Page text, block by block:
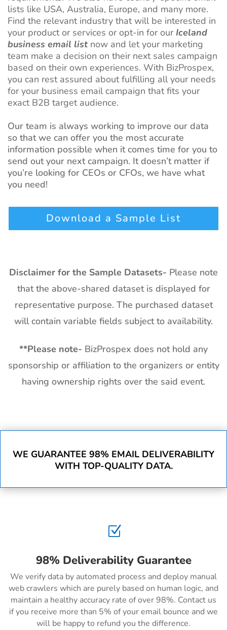
lists like USA, Australia, Europe, and many more.
Find the relevant industry that will be interested in
your product or services or opt-in for our Iceland
business email listnow and let your marketing
team make a decision on their next sales campaign
based on their own experiences. With BizProspex,
you can rest assured about fulfilling all your needs
for your business email campaign that fits your
exact B2B target audience.
Our team is always working to improve our data
so that we can offer you the most accurate
information possible when it comes time for you to
send out your next campaign. It doesn’t matter if
you’re looking for CEOs or CFOs, we have what
you need!
Download a Sample List
Disclaimer for the Sample Datasets- Please note
that the above-shared dataset is displayed for
representative purpose. The purchased dataset
will contain variable fields subject to availability.
**Please note- BizProspex does not hold any
sponsorship or affiliation to the organizers or entity
having ownership rights over the said event.
WE GUARANTEE 98% EMAIL DELIVERABILITY
WITH TOP-QUALITY DATA.
Z
98% Deliverability Guarantee
We verify data by automated process and deploy manual
web crawlers which are purely based on human logic, and
maintain a healthy accuracy rate of over 98%. Contact us
if you receive more than 5% of your email bounce and we
will be happy to refund you the difference.